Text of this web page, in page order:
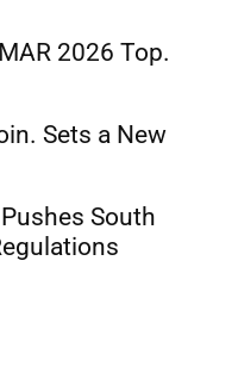
2026 Top.
Sets a New
South